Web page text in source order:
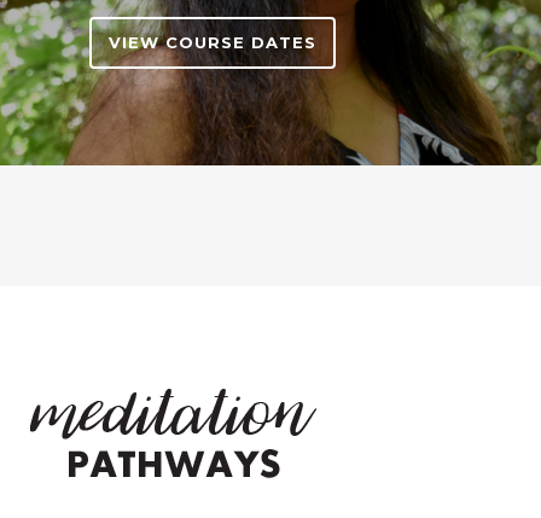
VIEW COURSE DATES